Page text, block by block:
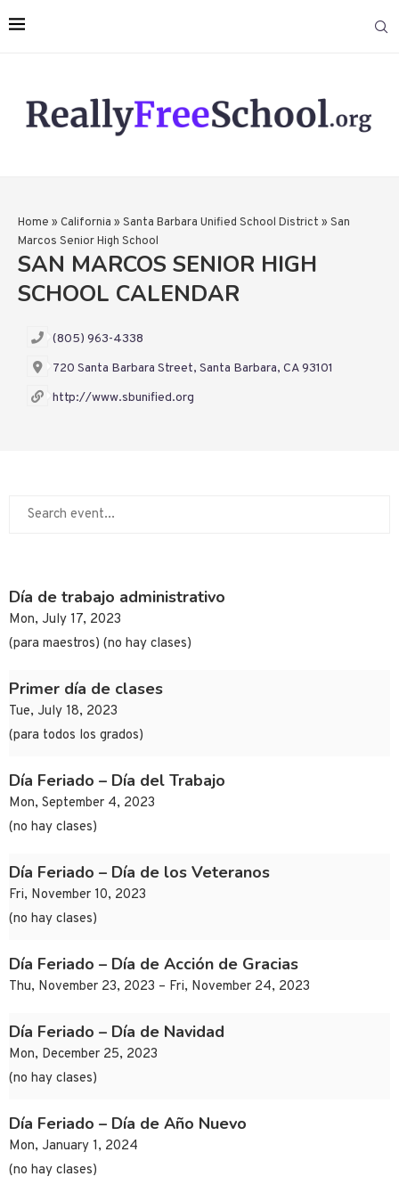
Home » California » Santa Barbara Unified School District » San
Marcos Senior High School
SAN MARCOS SENIOR HIGH
SCHOOL CALENDAR
(805) 963-4338
720 Santa Barbara Street, Santa Barbara, CA 93101
http://www.sbunified.org
Día de trabajo administrativo
Mon, July 17, 2023
(para maestros) (no hay clases)
Primer día de clases
Tue, July 18, 2023
(para todos los grados)
Día Feriado – Día del Trabajo
Mon, September 4, 2023
(no hay clases)
Día Feriado – Día de los Veteranos
Fri, November 10, 2023
(no hay clases)
Día Feriado – Día de Acción de Gracias
Thu, November 23, 2023 – Fri, November 24, 2023
Día Feriado – Día de Navidad
Mon, December 25, 2023
(no hay clases)
Día Feriado – Día de Año Nuevo
Mon, January 1, 2024
(no hay clases)